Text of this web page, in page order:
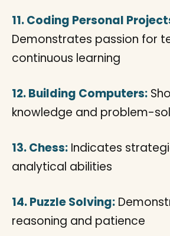
11. Coding Personal
Demonstrates passion for
continuous learning
12. Building Computers:
knowledge and problem-
13. Chess: Indicates
analytical abilities
14. Puzzle Solving:
reasoning and patience